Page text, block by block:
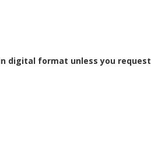
digital format unless you request